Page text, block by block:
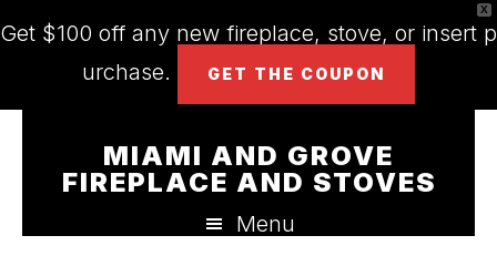
X
Get $100 off any new fireplace, stove, or insert p
urchase.
GET THE COUPON
main
content
primary
sidebar
footer
MIAMI AND GROVE
FIREPLACE AND STOVES
Menu